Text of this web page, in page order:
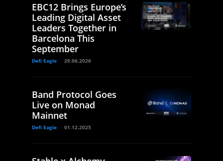
EBC12 Brings Europe’s
Leading Digital Asset
Leaders Together in
Barcelona This
September
Defi Eagle 29.06.2026
Band Protocol Goes
Live on Monad
Mainnet
Defi Eagle 01.12.2025